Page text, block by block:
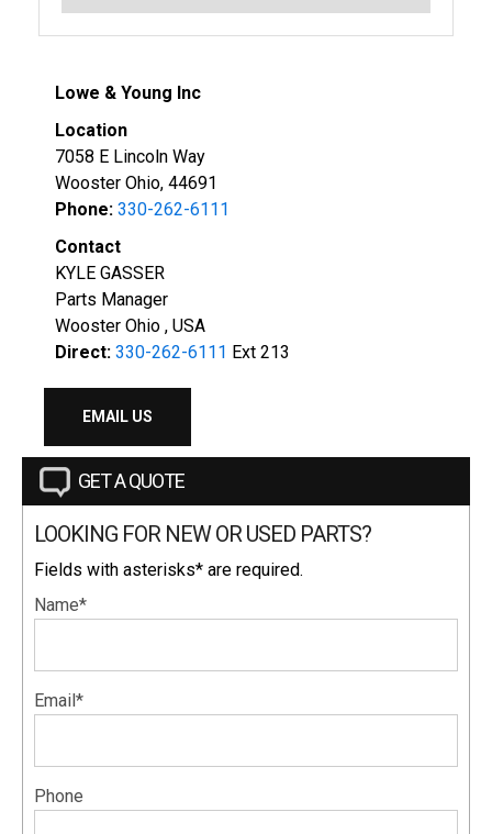
Lowe & Young Inc
Location
7058 E Lincoln Way
Wooster Ohio, 44691
Phone: 330-262-6111
Contact
KYLE GASSER
Parts Manager
Wooster Ohio , USA
Direct: 330-262-6111 Ext 213
EMAIL US
GET A QUOTE
LOOKING FOR NEW OR USED PARTS?
Fields with asterisks* are required.
Name*
Email*
Phone